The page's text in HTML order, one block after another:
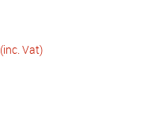
(inc. Vat)